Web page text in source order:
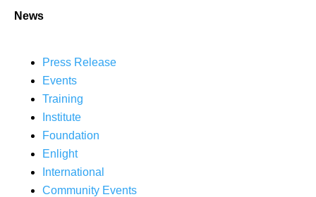
News
Press Release
Events
Training
Institute
Foundation
Enlight
International
Community Events